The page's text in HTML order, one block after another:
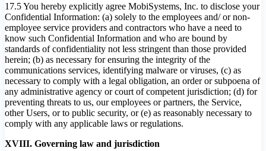
17.5 You hereby explicitly agree MobiSystems, Inc. to disclose your
Confidential Information: (a) solely to the employees and/ or non-
employee service providers and contractors who have a need to
know such Confidential Information and who are bound by
standards of confidentiality not less stringent than those provided
herein; (b) as necessary for ensuring the integrity of the
communications services, identifying malware or viruses, (c) as
necessary to comply with a legal obligation, an order or subpoena of
any administrative agency or court of competent jurisdiction; (d) for
preventing threats to us, our employees or partners, the Service,
other Users, or to public security, or (e) as reasonably necessary to
comply with any applicable laws or regulations.
XVIII. Governing law and jurisdiction